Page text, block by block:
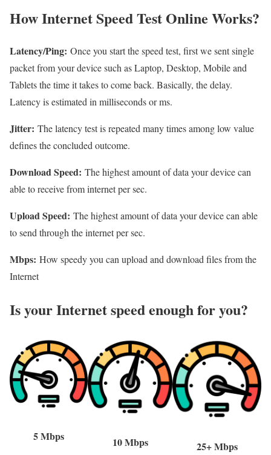
How Internet Speed Test Online Works?
Latency/Ping: Once you start the speed test, first we sent single
packet from your device such as Laptop, Desktop, Mobile and
Tablets the time it takes to come back. Basically, the delay.
Latency is estimated in milliseconds or ms.
Jitter: The latency test is repeated many times among low value
defines the concluded outcome.
Download Speed: The highest amount of data your device can
able to receive from internet per sec.
Upload Speed: The highest amount of data your device can able
to send through the internet per sec.
Mbps: How speedy you can upload and download files from the
Internet
Is your Internet speed enough for you?​
5 Mbps 10 Mbps 25+ Mbps